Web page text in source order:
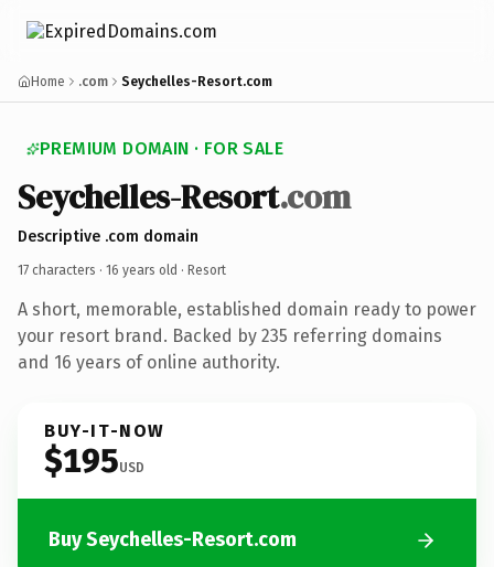
Home .com Seychelles-Resort.com
PREMIUM DOMAIN · FOR SALE
Seychelles-Resort.com
Descriptive .com domain
17 characters · 16 years old · Resort
A short, memorable, established domain ready to power
your resort brand. Backed by 235 referring domains
and 16 years of online authority.
BUY-IT-NOW
$195USD
Buy Seychelles-Resort.com